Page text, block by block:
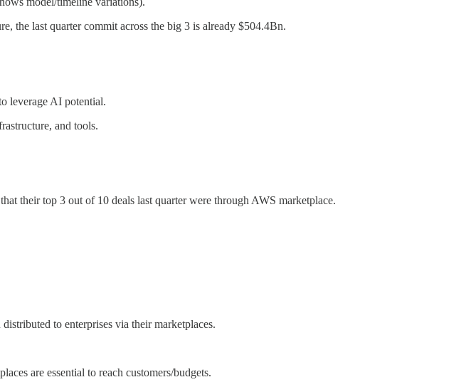
last quarter commit across the big 3 is already $504.4Bn.
leverage AI potential.
and tools.
their top 3 out of 10 deals last quarter were through AWS marketplace.
to enterprises via their marketplaces.
are essential to reach customers/budgets.